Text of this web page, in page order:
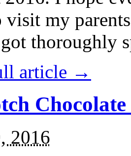
visit my
thoroughly
article →
2016